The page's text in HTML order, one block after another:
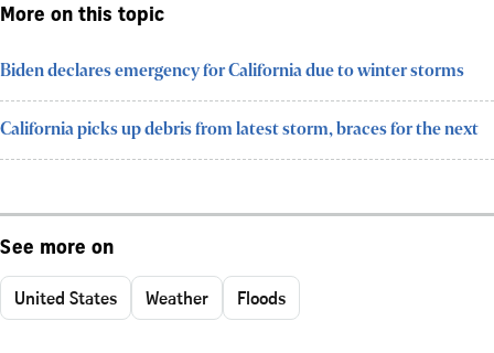
More on this topic
Biden declares emergency for California due to winter storms
California picks up debris from latest storm, braces for the next
See more on
United States Weather Floods